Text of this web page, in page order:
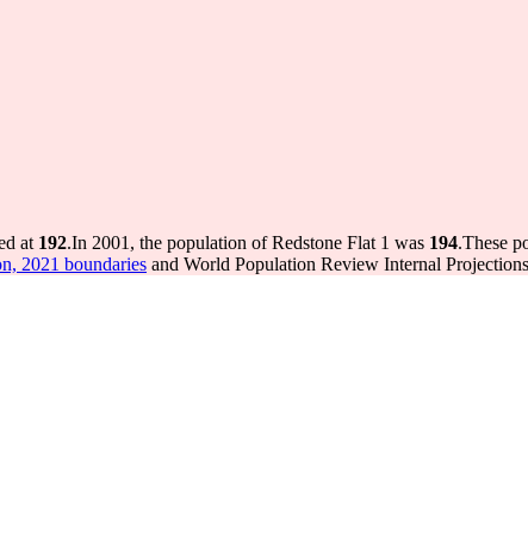
at 192.In 2001, the population of Redstone Flat 1 was 194.These
2021 boundaries and World Population Review Internal